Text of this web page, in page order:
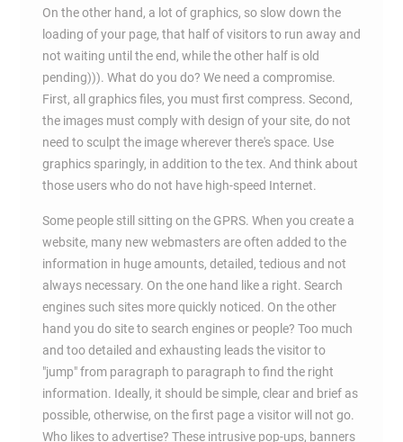
On the other hand, a lot of graphics, so slow down the
loading of your page, that half of visitors to run away and
not waiting until the end, while the other half is old
pending))). What do you do? We need a compromise.
First, all graphics files, you must first compress. Second,
the images must comply with design of your site, do not
need to sculpt the image wherever there's space. Use
graphics sparingly, in addition to the tex. And think about
those users who do not have high-speed Internet.
Some people still sitting on the GPRS. When you create a
website, many new webmasters are often added to the
information in huge amounts, detailed, tedious and not
always necessary. On the one hand like a right. Search
engines such sites more quickly noticed. On the other
hand you do site to search engines or people? Too much
and too detailed and exhausting leads the visitor to
"jump" from paragraph to paragraph to find the right
information. Ideally, it should be simple, clear and brief as
possible, otherwise, on the first page a visitor will not go.
Who likes to advertise? These intrusive pop-ups, banners